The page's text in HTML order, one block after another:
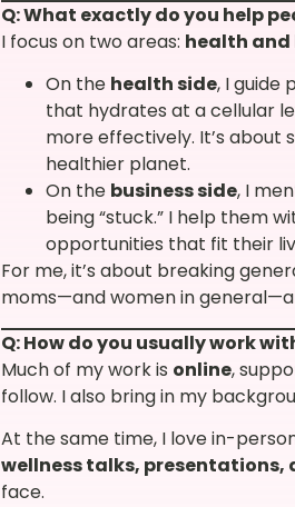
Q: What exactly do you help
I focus on two areas: health and
On the health side, I guide
that hydrates at a cellular
more effectively. It’s about
healthier planet.
On the business side, I
being “stuck.” I help them
opportunities that fit their
For me, it’s about breaking
moms—and women in
Q: How do you usually work
Much of my work is online,
follow. I also bring in my
At the same time, I love in-
wellness talks, presentations,
face.